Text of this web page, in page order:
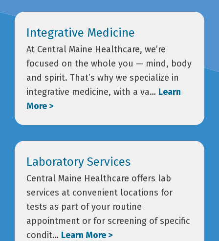
Integrative Medicine
At Central Maine Healthcare, we’re
focused on the whole you — mind, body
and spirit. That’s why we specialize in
integrative medicine, with a va… Learn
More >
Laboratory Services
Central Maine Healthcare offers lab
services at convenient locations for
tests as part of your routine
appointment or for screening of specific
condit… Learn More >